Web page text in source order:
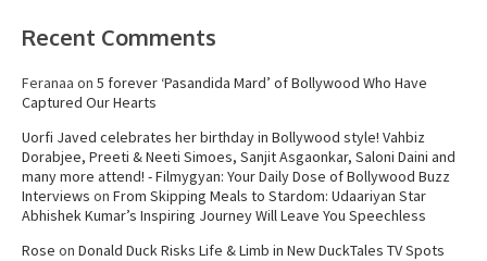
Recent Comments
Feranaa on 5 forever ‘Pasandida Mard’ of Bollywood Who Have
Captured Our Hearts
Uorfi Javed celebrates her birthday in Bollywood style! Vahbiz
Dorabjee, Preeti & Neeti Simoes, Sanjit Asgaonkar, Saloni Daini and
many more attend! - Filmygyan: Your Daily Dose of Bollywood Buzz
Interviews on From Skipping Meals to Stardom: Udaariyan Star
Abhishek Kumar’s Inspiring Journey Will Leave You Speechless
Rose on Donald Duck Risks Life & Limb in New DuckTales TV Spots